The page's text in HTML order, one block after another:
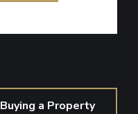
Buying a Property